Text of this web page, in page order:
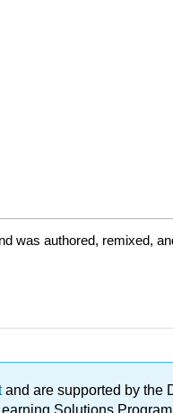
was authored, remixed,
and are supported by the
Solutions